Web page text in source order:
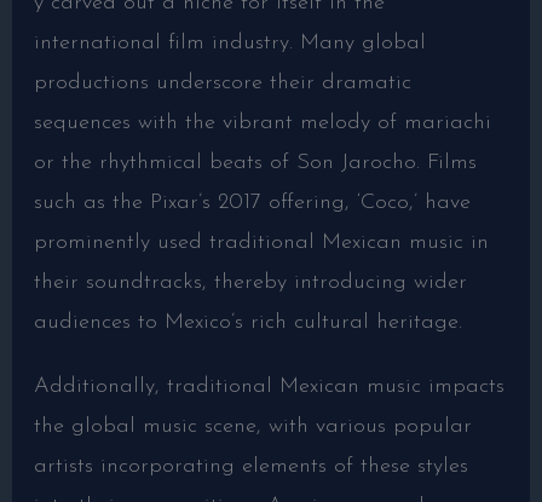
international film industry. Many global
productions underscore their dramatic
sequences with the vibrant melody of mariachi
or the rhythmical beats of Son Jarocho. Films
such as the Pixar’s 2017 offering, ‘Coco,’ have
prominently used traditional Mexican music in
their soundtracks, thereby introducing wider
audiences to Mexico’s rich cultural heritage.
Additionally, traditional Mexican music impacts
the global music scene, with various popular
artists incorporating elements of these styles